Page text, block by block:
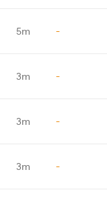
5m -
3m -
3m -
3m -